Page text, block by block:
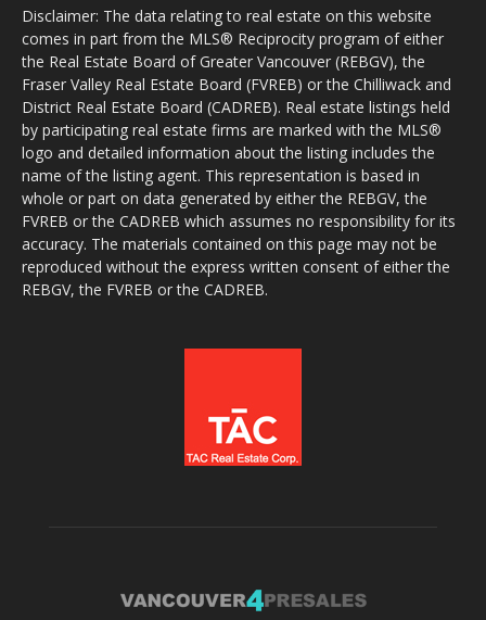
Disclaimer: The data relating to real estate on this website
comes in part from the MLS® Reciprocity program of either
the Real Estate Board of Greater Vancouver (REBGV), the
Fraser Valley Real Estate Board (FVREB) or the Chilliwack and
District Real Estate Board (CADREB). Real estate listings held
by participating real estate firms are marked with the MLS®
logo and detailed information about the listing includes the
name of the listing agent. This representation is based in
whole or part on data generated by either the REBGV, the
FVREB or the CADREB which assumes no responsibility for its
accuracy. The materials contained on this page may not be
reproduced without the express written consent of either the
REBGV, the FVREB or the CADREB.